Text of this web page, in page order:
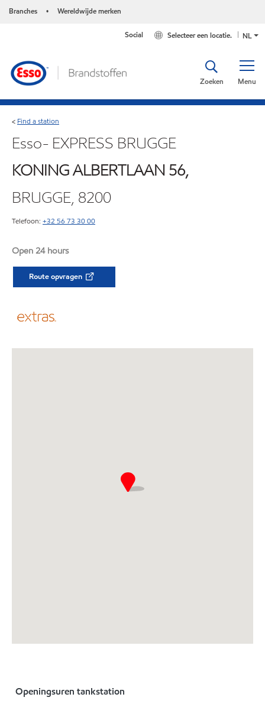
Branches • Wereldwijde merken
NL
Selecteer een locatie.
Social
Menu
Zoeken
< Find a station
Esso- EXPRESS BRUGGE
KONING ALBERTLAAN 56,
BRUGGE, 8200
Telefoon: +32 56 73 30 00
Open 24 hours
Route opvragen
Openingsuren tankstation